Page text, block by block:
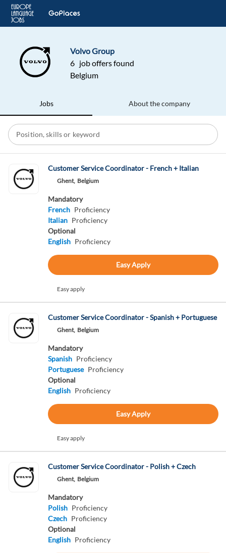
Volvo Group
6 job offers found
Belgium
Jobs About the company
Customer Service Coordinator - French + Italian
Ghent, Belgium
Mandatory
French Proficiency
Italian Proficiency
Optional
English Proficiency
Easy Apply
Easy apply
Customer Service Coordinator - Spanish + Portuguese
Ghent, Belgium
Mandatory
Spanish Proficiency
Portuguese Proficiency
Optional
English Proficiency
Easy Apply
Easy apply
Customer Service Coordinator - Polish + Czech
Ghent, Belgium
Mandatory
Polish Proficiency
Czech Proficiency
Optional
English Proficiency